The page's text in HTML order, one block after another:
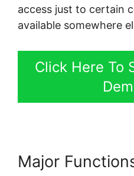
access just to certain
available somewhere
Click Here To
Major